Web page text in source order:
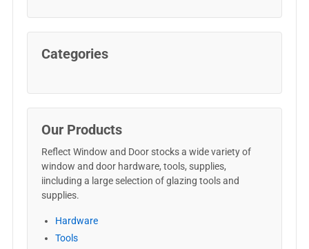
Categories
Our Products
Reflect Window and Door stocks a wide variety of
window and door hardware, tools, supplies,
iincluding a large selection of glazing tools and
supplies.
Hardware
Tools